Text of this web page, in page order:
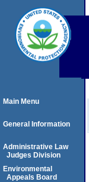
Main Menu
General Information
Administrative Law
Judges Division
Environmental
Appeals Board